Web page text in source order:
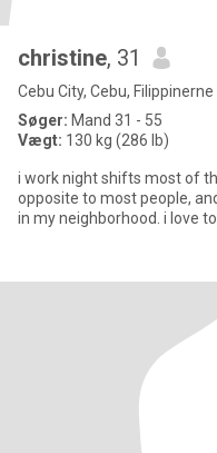
christine, 31
Cebu City, Cebu, Filippinerne
Søger: Mand 31 - 55
Vægt: 130 kg (286 lb)
i work night shifts most of
opposite to most people,